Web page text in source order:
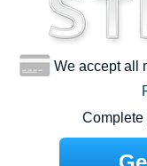
We accept all
Complete